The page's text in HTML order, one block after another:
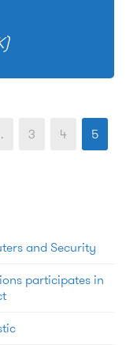
3 4 5
and Security
participates in